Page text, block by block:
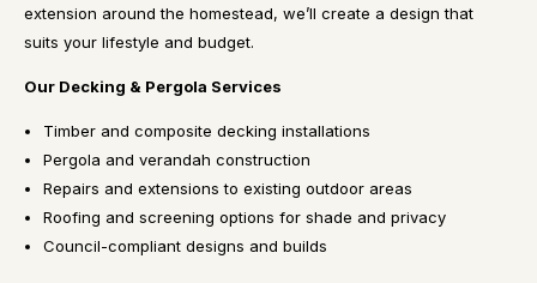
extension around the homestead, we’ll create a design that
suits your lifestyle and budget.
Our Decking & Pergola Services
Timber and composite decking installations
Pergola and verandah construction
Repairs and extensions to existing outdoor areas
Roofing and screening options for shade and privacy
Council-compliant designs and builds